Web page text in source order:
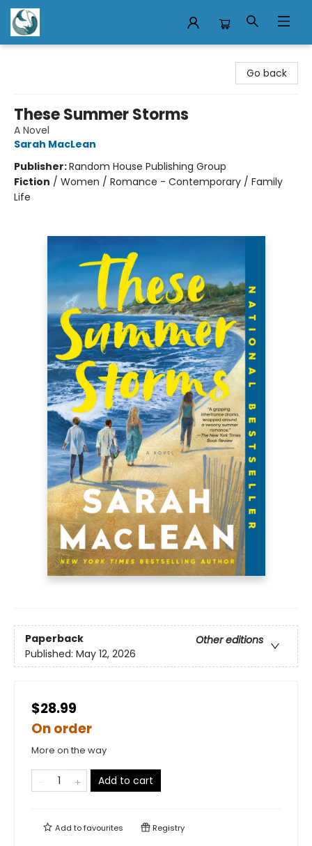
Go back
These Summer Storms
A Novel
Sarah MacLean
Publisher:Random House Publishing Group
Fiction / Women / Romance - Contemporary / Family
Life
Paperback
Other editions
Published: May 12, 2026
$28.99
On order
More on the way
Add to cart
Add tofavourites Registry